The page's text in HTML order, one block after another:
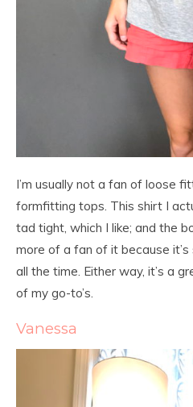
I’m usually not a fan of loose
formfitting tops. This shirt I
tad tight, which I like; and the
more of a fan of it because it’s
all the time. Either way, it’s a
of my go-to’s.
Vanessa